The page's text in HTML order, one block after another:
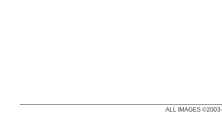
ALL IMAGES